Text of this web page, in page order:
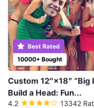
10000+ Bought
Best Rated
Custom 12″×18″
Build a Head: Fun...
4.2 13342